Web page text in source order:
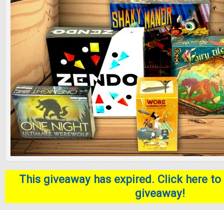
This giveaway has expired. Click here
giveaway!